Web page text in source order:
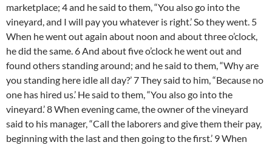
marketplace; 4 and he said to them, “You also go into the
vineyard, and I will pay you whatever is right.’ So they went. 5
When he went out again about noon and about three o’clock,
he did the same. 6 And about five o’clock he went out and
found others standing around; and he said to them, “Why are
you standing here idle all day?’ 7 They said to him, “Because no
one has hired us.’ He said to them, “You also go into the
vineyard.’ 8 When evening came, the owner of the vineyard
said to his manager, “Call the laborers and give them their pay,
beginning with the last and then going to the first.’ 9 When